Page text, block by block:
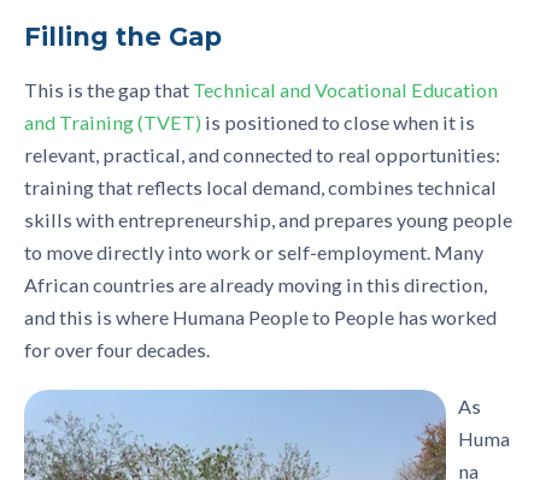
Filling the Gap
This is the gap that Technical and Vocational Education
and Training (TVET) is positioned to close when it is
relevant, practical, and connected to real opportunities:
training that reflects local demand, combines technical
skills with entrepreneurship, and prepares young people
to move directly into work or self-employment. Many
African countries are already moving in this direction,
and this is where Humana People to People has worked
for over four decades.
As
Huma
na